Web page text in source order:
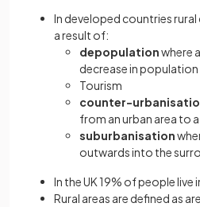
In developed countries
a result of:
depopulationwhere
decrease in
Tourism
counter-
from an urban area to
suburbanisation
outwards into the
In the UK 19% of people live
Rural areas are defined as